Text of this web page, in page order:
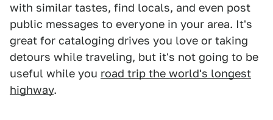
with similar tastes, find locals, and even post
public messages to everyone in your area. It's
great for cataloging drives you love or taking
detours while traveling, but it's not going to be
useful while you road trip the world's longest
highway.